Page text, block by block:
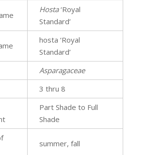
Hosta‘Royal
Standard’
hosta ‘Royal
Standard’
Asparagaceae
3 thru 8
Part Shade to Full
Shade
summer, fall